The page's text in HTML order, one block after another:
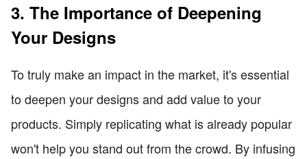
3. The Importance of Deepening
Your Designs
To truly make an impact in the market, it's essential
to deepen your designs and add value to your
products. Simply replicating what is already popular
won't help you stand out from the crowd. By infusing